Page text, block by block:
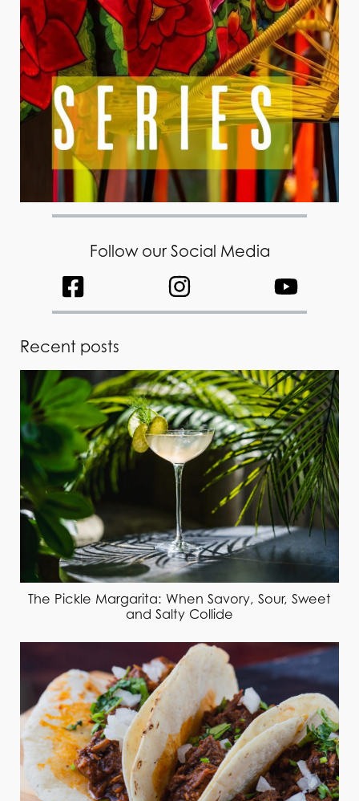
Follow our Social Media
Recent posts
The Pickle Margarita: When Savory, Sour, Sweet
and Salty Collide